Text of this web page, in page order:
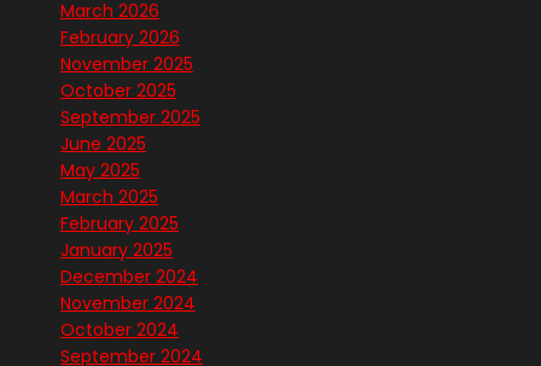
March 2026
February 2026
November 2025
October 2025
September 2025
June 2025
May 2025
March 2025
February 2025
January 2025
December 2024
November 2024
October 2024
September 2024